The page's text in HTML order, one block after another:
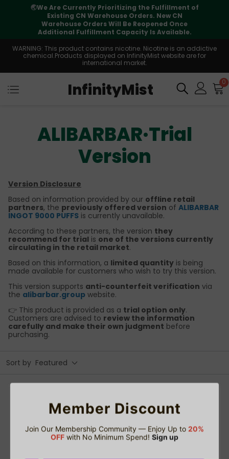
🌏We Are Currently Prioritizing the Fulfillment of
Existing CN Warehouse Orders. New CN
Warehouse Orders Will Be Reopened Once
Additional Fulfillment Capacity Is Available.
WARNING: This product contains nicotine. Nicotine is an addictive
chemical.Products displayed on InfinityMist website are for
international market.
InfinityMist 0
ALIBARBAR·Trial
Version
Version Disclosure
Based on information provided by our offline retail
partners, the previously offered version of ALIBARBAR
INGOT 9000 PUFFS is currently unavailable.
According to these partners, the version they
recommend for trial is one of the versions currently
circulating in the retail market.
Based on this information, a limited quantity is being
made available for customers who wish to try this version.
This version supports anti-counterfeit verification via
the alibarbar.group website.
👉 This product is provided as a trial option only.
Customers are advised to review the information
carefully and make their own judgment before
purchasing.
Sort by Featured
Member Discount
Join Our Membership Community — Enjoy Up to 20%
OFF with No Minimum Spend! Sign up